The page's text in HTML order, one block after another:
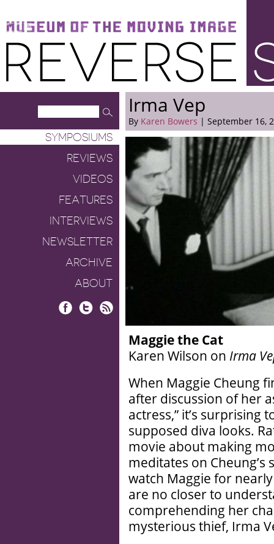
Museum of the Moving Image
Reverse Shot
SYMPOSIUMS
REVIEWS
VIDEOS
FEATURES
INTERVIEWS
NEWSLETTER
ARCHIVE
ABOUT
Irma Vep
By Karen Bowers | September 16,
Maggie the Cat
Karen Wilson on Irma
When Maggie Cheung
after discussion of her
actress,” it’s surprising
supposed diva looks.
movie about making
meditates on
watch Maggie for
are no closer to
comprehending her
mysterious thief, Irma